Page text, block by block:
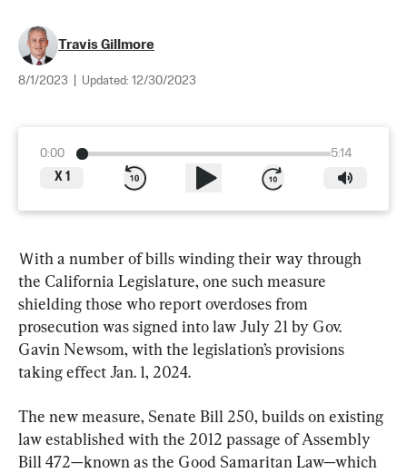
Travis Gillmore
8/1/2023 Updated: 12/30/2023
0:00
5:14
X 1
Ｗith a number of bills winding their way through
the California Legislature, one such measure
shielding those who report overdoses from
prosecution was signed into law July 21 by Gov.
Gavin Newsom, with the legislation’s provisions
taking effect Jan. 1, 2024.
The new measure, Senate Bill 250, builds on existing
law established with the 2012 passage of Assembly
Bill 472—known as the Good Samaritan Law—which